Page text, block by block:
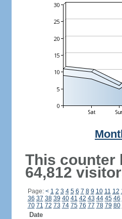
This counter
64,812
Page: < 1 2 3 4 5 6 7 8 9 10 11 12
36 37 38 39 40 41 42 43 44 45 46
70 71 72 73 74 75 76 77 78 79 80
Date